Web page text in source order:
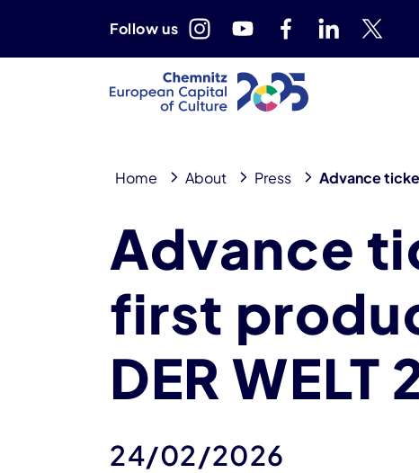
Follow us
Home About Press Advance
Advance
first
DER
24/02/2026